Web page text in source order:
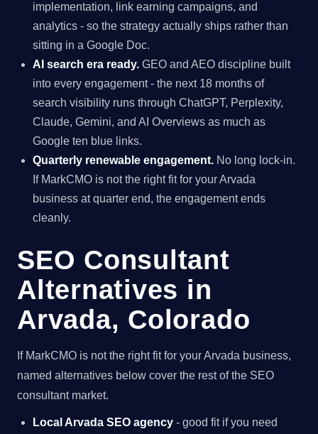
implementation, link earning campaigns, and
analytics - so the strategy actually ships rather than
sitting in a Google Doc.
AI search era ready. GEO and AEO discipline built
into every engagement - the next 18 months of
search visibility runs through ChatGPT, Perplexity,
Claude, Gemini, and AI Overviews as much as
Google ten blue links.
Quarterly renewable engagement. No long lock-in.
If MarkCMO is not the right fit for your Arvada
business at quarter end, the engagement ends
cleanly.
SEO Consultant
Alternatives in
Arvada, Colorado
If MarkCMO is not the right fit for your Arvada business,
named alternatives below cover the rest of the SEO
consultant market.
Local Arvada SEO agency - good fit if you need